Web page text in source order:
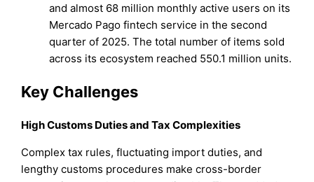
and almost 68 million monthly active users on its
Mercado Pago fintech service in the second
quarter of 2025. The total number of items sold
across its ecosystem reached 550.1 million units.
Key Challenges
High Customs Duties and Tax Complexities
Complex tax rules, fluctuating import duties, and
lengthy customs procedures make cross-border